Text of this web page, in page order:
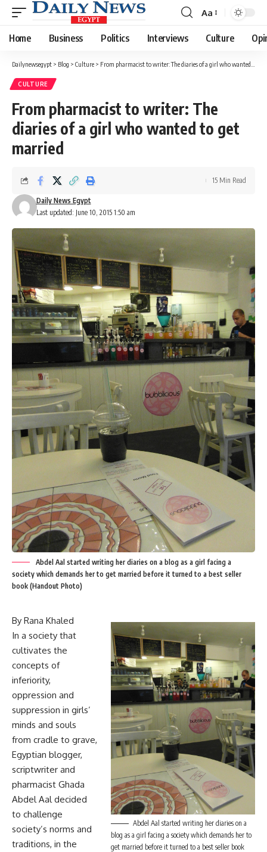
Font
Resizer
Aa
Home Business Politics Interviews Culture
Dailynewsegypt > Blog > Culture > From pharmacist to writer: The diaries of a girl who wanted to get married
CULTURE
From pharmacist to writer: The
diaries of a girl who wanted to get
married
Last updated: June 10, 2015 1:50 am
Daily News Egypt
15 Min Read
Abdel Aal started writing her diaries on a blog as a girl facing a
society which demands her to get married before it turned to a best seller
book (Handout Photo)
Abdel Aal started writing her diaries on a
blog as a girl facing a society which demands her to
get married before it turned to a best seller book
By Rana Khaled
In a society that
cultivates the
concepts of
inferiority,
oppression and
suppression in girls’
minds and souls
from cradle to grave,
Egyptian blogger,
scriptwriter and
pharmacist Ghada
Abdel Aal decided
to challenge
society’s norms and
traditions, in the